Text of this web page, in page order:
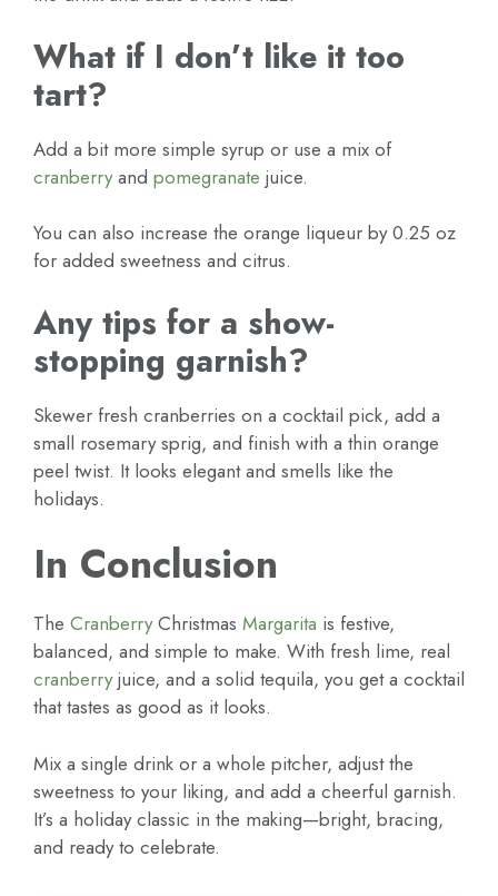
What if I don’t like it too
tart?
Add a bit more simple syrup or use a mix of
cranberryand pomegranate juice.
You can also increase the orange liqueur by 0.25 oz
for added sweetness and citrus.
Any tips for a show-
stopping garnish?
Skewer fresh cranberries on a cocktail pick, add a
small rosemary sprig, and finish with a thin orange
peel twist. It looks elegant and smells like the
holidays.
In Conclusion
The CranberryChristmas Margarita is festive,
balanced, and simple to make. With fresh lime, real
cranberryjuice, and a solid tequila, you get a cocktail
that tastes as good as it looks.
Mix a single drink or a whole pitcher, adjust the
sweetness to your liking, and add a cheerful garnish.
It’s a holiday classic in the making—bright, bracing,
and ready to celebrate.